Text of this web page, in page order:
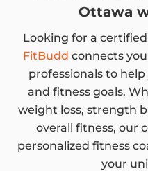
Ottawa
Looking for a
FitBudd connects
professionals to
and fitness goals.
weight loss, strength
overall fitness, our
personalized fitness
your